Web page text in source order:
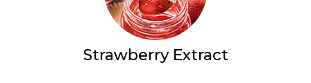
Strawberry Extract